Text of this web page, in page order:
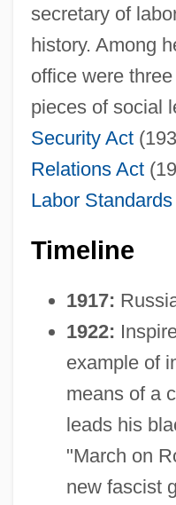
secretary of
history. Among
office were
pieces of social
Security Act
Relations Act
Labor
Timeline
1917:
1922:
example of
means of a
leads his
"March on
new fascist